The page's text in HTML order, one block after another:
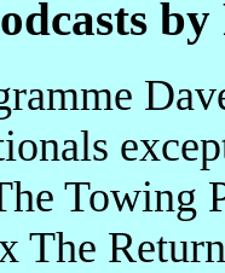
by
Towing